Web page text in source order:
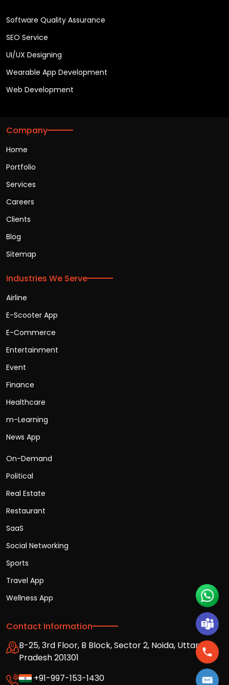
Software Quality Assurance
SEO Service
UI/UX Designing
Wearable App Development
Web Development
Company
Home
Portfolio
Services
Careers
Clients
Blog
Sitemap
Industries We Serve
Airline
E-Scooter App
E-Commerce
Entertainment
Event
Finance
Healthcare
m-Learning
News App
On-Demand
Political
Real Estate
Restaurant
SaaS
Social Networking
Sports
Travel App
Wellness App
Contact Information
B-25, 3rd Floor, B Block, Sector 2, Noida, Uttar
Pradesh 201301
+91-997-153-1430